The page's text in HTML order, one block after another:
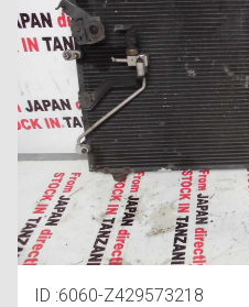
ID :6060-Z429573218